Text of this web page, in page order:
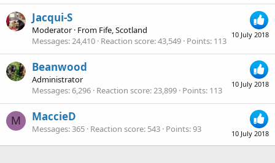
10 July 2018
Jacqui-S
Moderator · From Fife, Scotland
Messages 24,410 Reaction score 43,549 Points 113
10 July 2018
Beanwood
Administrator
Messages 6,296 Reaction score 23,899 Points 113
M
10 July 2018
MaccieD
Messages 365 Reaction score 543 Points 93